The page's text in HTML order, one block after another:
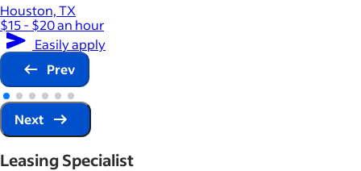
Houston, TX
$15 - $20 an hour
Easily apply
Prev
Next
Leasing Specialist